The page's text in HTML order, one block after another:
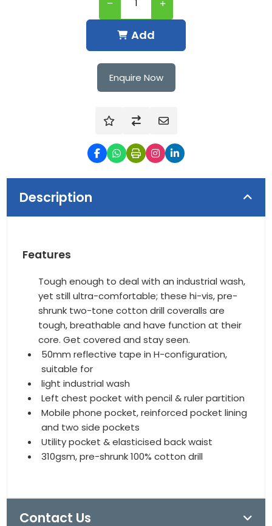
Add
Enquire Now
Description
Features
Tough enough to deal with an industrial wash,
yet still ultra-comfortable; these hi-vis, pre-
shrunk two-tone cotton drill coveralls are
tough, breathable and have function at their
core. Get covered and stay seen.
50mm reflective tape in H-configuration,
suitable for
light industrial wash
Left chest pocket with pencil & ruler partition
Mobile phone pocket, reinforced pocket lining
and two side pockets
Utility pocket & elasticised back waist
310gsm, pre-shrunk 100% cotton drill
Contact Us